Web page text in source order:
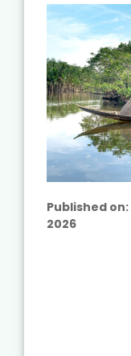
Published on:
2026